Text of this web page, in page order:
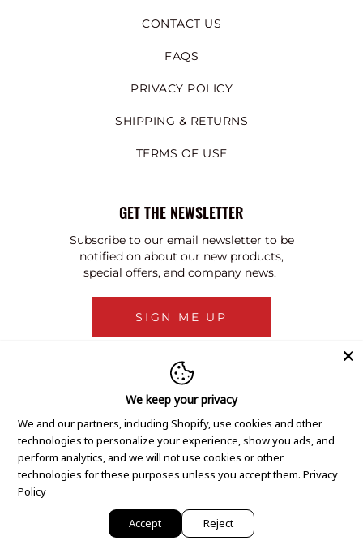
CONTACT US
FAQS
PRIVACY POLICY
SHIPPING & RETURNS
TERMS OF USE
GET THE NEWSLETTER
Subscribe to our email newsletter to be
notified on about our new products,
special offers, and company news.
SIGN ME UP
Copyright © 2020 GEM Pawnbrokers.
We keep your privacy
We and our partners, including Shopify, use cookies and other
technologies to personalize your experience, show you ads, and
perform analytics, and we will not use cookies or other
technologies for these purposes unless you accept them. Privacy
Policy
Accept Reject